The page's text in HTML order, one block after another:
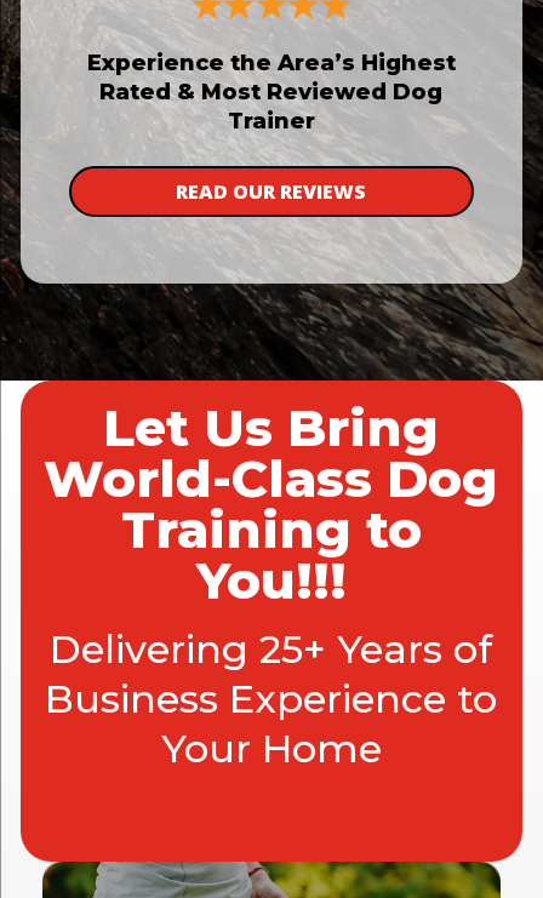
Experience the Area’s Highest
Rated & Most Reviewed Dog
Trainer
READ OUR REVIEWS
Let Us Bring
World-Class Dog
Training to
You!!!
Delivering 25+ Years of
Business Experience to
Your Home